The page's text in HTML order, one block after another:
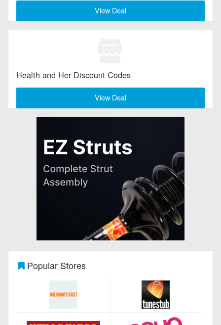
View Deal
Health and Her Discount Codes
View Deal
Popular Stores